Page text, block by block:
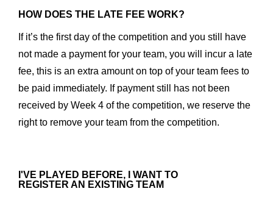
HOW DOES THE LATE FEE WORK?
If it’s the first day of the competition and you still have
not made a payment for your team, you will incur a late
fee, this is an extra amount on top of your team fees to
be paid immediately. If payment still has not been
received by Week 4 of the competition, we reserve the
right to remove your team from the competition.
I'VE PLAYED BEFORE, I WANT TO
REGISTER AN EXISTING TEAM